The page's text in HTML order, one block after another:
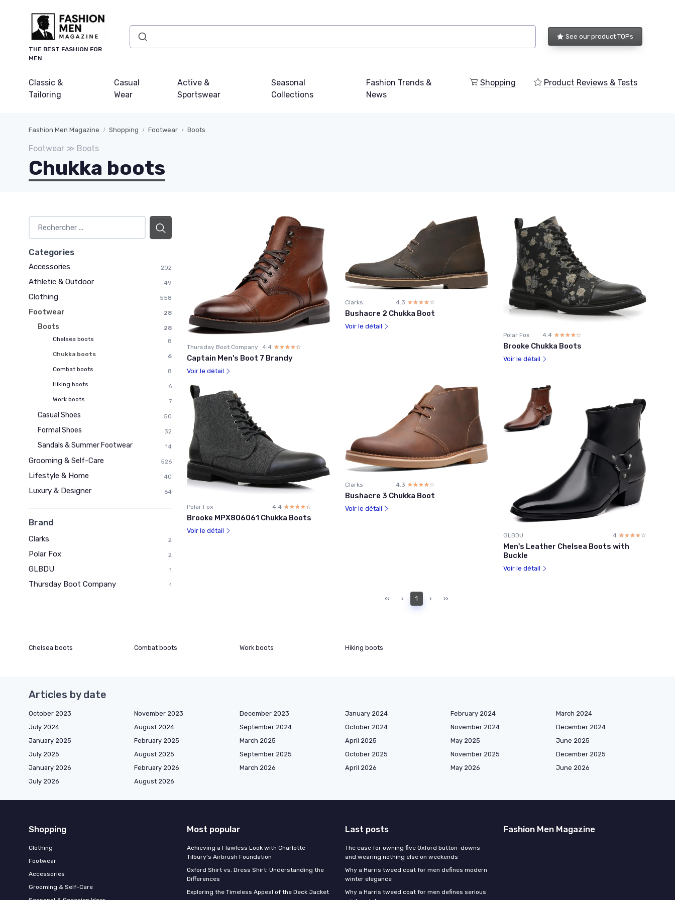
THE BEST FASHION FOR
MEN
See our product TOPs
Classic &
Tailoring
Casual
Wear
Active &
Sportswear
Seasonal
Collections
Fashion Trends &
News
Shopping Product Reviews & Tests
Fashion Men Magazine Shopping Footwear Boots
Footwear ≫ Boots
Chukka boots
Categories
Accessories 202
Athletic & Outdoor 49
Clothing 558
Footwear 28
Boots
28
Chelsea boots
8
Chukka boots
6
Combat boots
8
Hiking boots
6
Work boots
7
Casual Shoes 50
Formal Shoes 32
Sandals & Summer Footwear 14
Grooming & Self-Care 526
Lifestyle & Home 40
Luxury & Designer 64
Brand
Clarks 2
Polar Fox 2
GLBDU 1
Thursday Boot Company 1
Thursday Boot Company 4.4 ☆☆☆☆☆
★★★★★
Captain Men's Boot 7 Brandy
Voir le détail
Clarks 4.3 ☆☆☆☆☆
★★★★★
Bushacre 2 Chukka Boot
Voir le détail
Polar Fox 4.4 ☆☆☆☆☆
★★★★★
Brooke Chukka Boots
Voir le détail
Polar Fox 4.4 ☆☆☆☆☆
★★★★★
Brooke MPX806061 Chukka Boots
Voir le détail
Clarks 4.3 ☆☆☆☆☆
★★★★★
Bushacre 3 Chukka Boot
Voir le détail
GLBDU 4 ☆☆☆☆☆
★★★★★
Men's Leather Chelsea Boots with
Buckle
Voir le détail
‹‹ ‹ 1 › ››
Chelsea boots Combat boots Work boots Hiking boots
Articles by date
October 2023 November 2023 December 2023 January 2024 February 2024
March 2024
July 2024
August 2024 September 2024 October 2024 November 2024
December 2024
January 2025
February 2025 March 2025 April 2025 May 2025
June 2025
July 2025
August 2025 September 2025 October 2025 November 2025
December 2025
January 2026
February 2026 March 2026 April 2026 May 2026
June 2026
July 2026
August 2026
Shopping
Clothing
Footwear
Accessories
Grooming & Self-Care
Most popular
Achieving a Flawless Look with Charlotte
Tilbury's Airbrush Foundation
Oxford Shirt vs. Dress Shirt: Understanding the
Differences
Exploring the Timeless Appeal of the Deck Jacket
Last posts
The case for owning five Oxford button-downs
and wearing nothing else on weekends
Why a Harris tweed coat for men defines modern
winter elegance
Why a Harris tweed coat for men defines serious
Fashion Men Magazine